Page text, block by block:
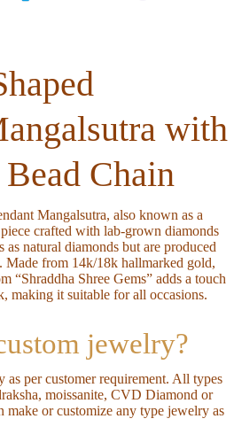
with
Chain
Mangalsutra, also known as a
crafted with lab-grown diamonds
as natural diamonds but are produced
Made from 14k/18k hallmarked gold,
“Shraddha Shree Gems” adds a touch
making it suitable for all occasions.
jewelry?
as per customer requirement. All types
moissanite, CVD Diamond or
make or customize any type jewelry as